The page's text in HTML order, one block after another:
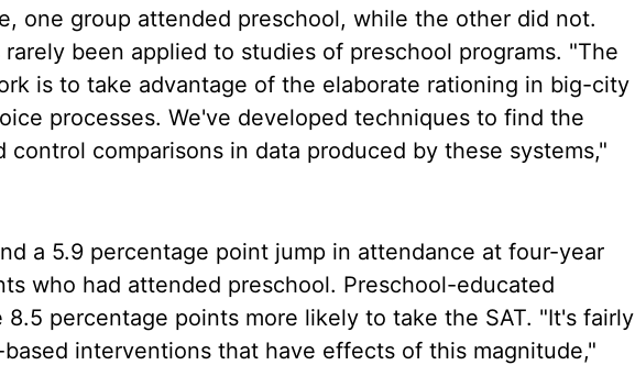
one group attended preschool, while the other did not.
rarely been applied to studies of preschool programs. "The
is to take advantage of the elaborate rationing in big-city
processes. We've developed techniques to find the
control comparisons in data produced by these systems,"
a 5.9 percentage point jump in attendance at four-year
who had attended preschool. Preschool-educated
8.5 percentage points more likely to take the SAT. "It's fairly
interventions that have effects of this magnitude,"